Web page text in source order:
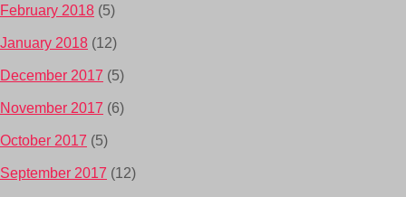
February 2018 (5)
January 2018 (12)
December 2017 (5)
November 2017 (6)
October 2017 (5)
September 2017 (12)